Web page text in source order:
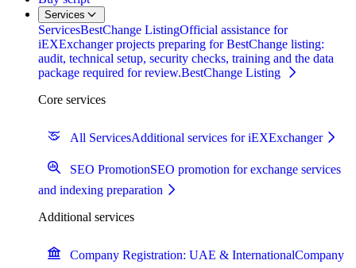
Services
ServicesBestChange ListingOfficial assistance for
iEXExchanger projects preparing for BestChange listing:
audit, technical setup, security checks, training and the data
package required for review.BestChange Listing
Core services
All ServicesAdditional services for iEXExchanger
SEO PromotionSEO promotion for exchange services
and indexing preparation
Additional services
Company Registration: UAE & InternationalCompany